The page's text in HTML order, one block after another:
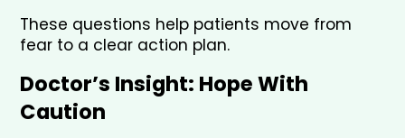
These questions help patients move from
fear to a clear action plan.
Doctor’s Insight: Hope With
Caution